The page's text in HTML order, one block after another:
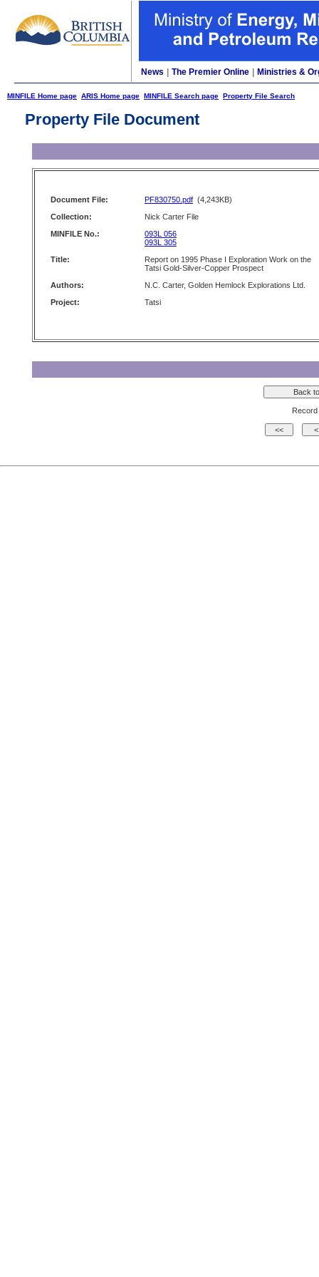
News The Premier Online Ministries &
MINFILE Home page ARIS Home page MINFILE Search page Property File Search
Property File Document
Document File: PF830750.pdf (4,243KB)
Collection:
Nick Carter File
MINFILE No.:
093L 056
093L 305
Title:
Report on 1995 Phase I Exploration Work on the
Tatsi Gold-Silver-Copper Prospect
Authors:
N.C. Carter, Golden Hemlock Explorations Ltd.
Project:
Tatsi